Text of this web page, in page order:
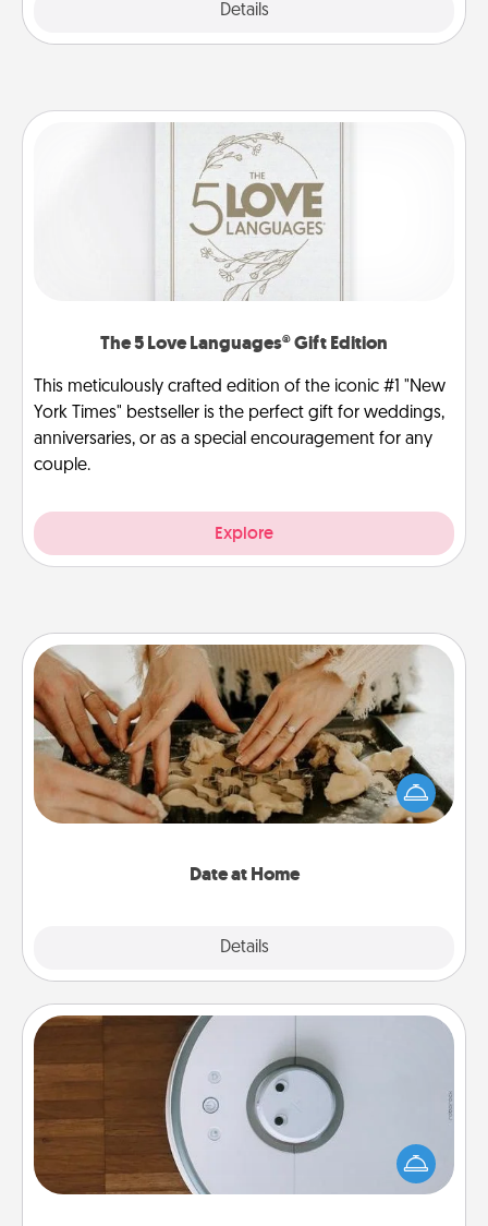
Details
The 5 Love Languages® Gift Edition
This meticulously crafted edition of the iconic #1 "New
York Times" bestseller is the perfect gift for weddings,
anniversaries, or as a special encouragement for any
couple.
Explore
Date at Home
Details
Date at Home
Arrange to have a friend or family member watch
the kids overnight and then plan all the details for
an exquisite evening. Click for dinner ideas along
Robotic Vacuum
Robotic vacuums make the chore so much easier
and they overflow with Acts of Service love. Here's
a list of Consumer Report's best robotic vacuums of